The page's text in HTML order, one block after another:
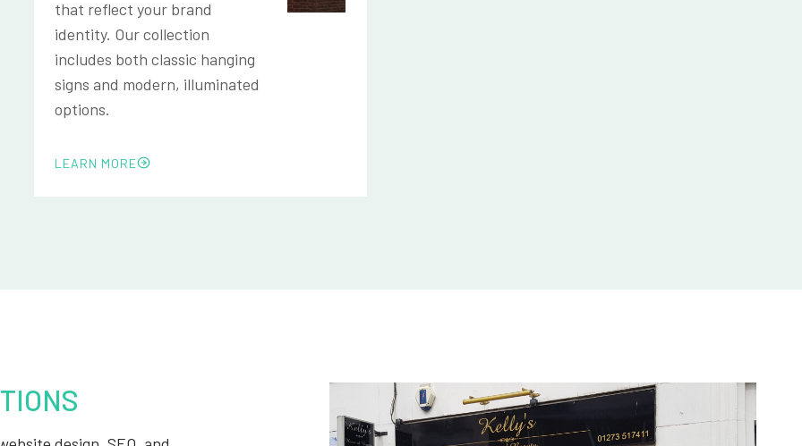
that reflect your brand
identity. Our collection
includes both classic hanging
signs and modern, illuminated
options.
LEARN MORE